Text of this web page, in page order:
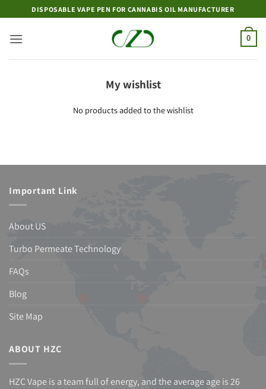
to
content
DISPOSABLE VAPE PEN FOR CANNABIS OIL MANUFACTURER
0
My wishlist
No products added to the wishlist
Important Link
About US
Turbo Permeate Technology
FAQs
Blog
Site Map
ABOUT HZC
HZC Vape is a team full of energy, and the average age is 26